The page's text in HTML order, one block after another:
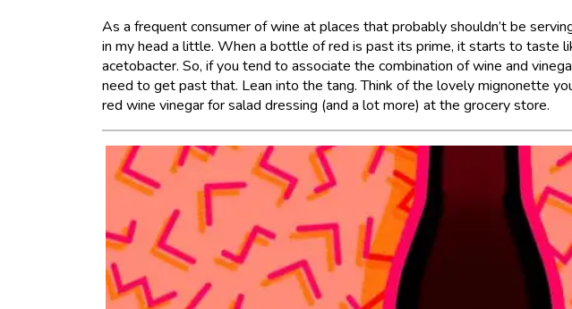
As a frequent consumer of wine at places that probably shouldn’t be
in my head a little. When a bottle of red is past its prime, it starts to taste
acetobacter. So, if you tend to associate the combination of wine and
need to get past that. Lean into the tang. Think of the lovely mignonette
red wine vinegar for salad dressing (and a lot more) at the grocery store.